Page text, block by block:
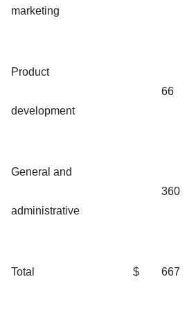
marketing
Product
development
66
General and
administrative
360
Total $ 667